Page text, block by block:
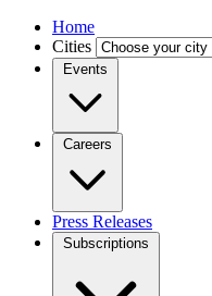
Home
Cities
Events
Careers
Press Releases
Subscriptions